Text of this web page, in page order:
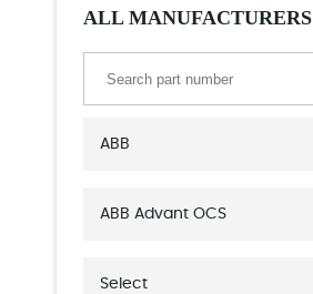
ALL MANUFACTURERS
ABB
ABB Advant OCS
Select